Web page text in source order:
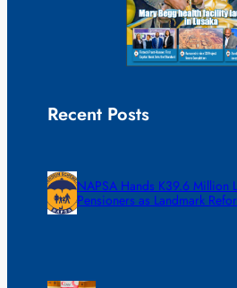
Recent Posts
NAPSA Hands K39.6 Million
Pensioners as Landmark